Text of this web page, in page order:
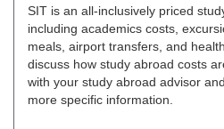
SIT is an all-inclusively priced
including academics costs,
meals, airport transfers, and
discuss how study abroad costs
with your study abroad advisor
more specific information.